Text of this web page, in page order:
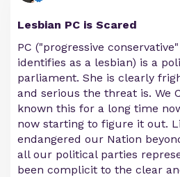
Lesbian PC is Scared
PC ("progressive
identifies as a lesbian) is a
parliament. She is clearly
and serious the threat is. We
known this for a long time
now starting to figure it out.
endangered our Nation
all our political parties
been complicit to the clear